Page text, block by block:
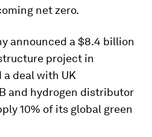
net zero.
announced a $8.4 billion
project in
deal with UK
and hydrogen distributor
10% of its global green